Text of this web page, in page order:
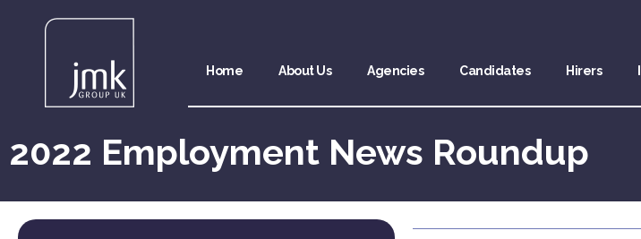
Home About Us Agencies Candidates Hirers
2022 Employment News Roundup